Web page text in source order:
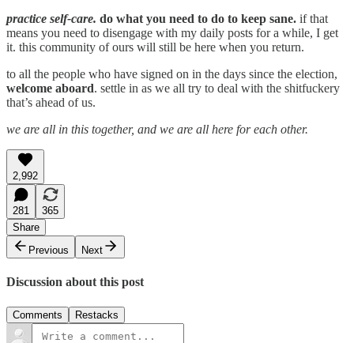
practice self-care. do what you need to do to keep sane. if that
means you need to disengage with my daily posts for a while, I get
it. this community of ours will still be here when you return.
to all the people who have signed on in the days since the election,
welcome aboard. settle in as we all try to deal with the shitfuckery
that’s ahead of us.
we are all in this together, and we are all here for each other.
2,992
281
365
Share
Previous
Next
Discussion about this post
Comments Restacks